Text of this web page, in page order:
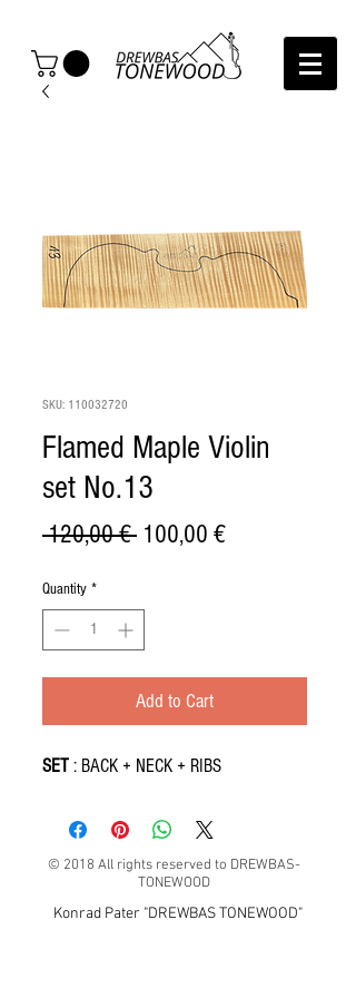
SKU: 110032720
Flamed Maple Violin
set No.13
120,00 € Regular
100,00 €Sale
Quantity *
Add to Cart
SET : BACK + NECK + RIBS
© 2018 All rights reserved to DREWBAS-
TONEWOOD
Konrad Pater "DREWBAS TONEWOOD"